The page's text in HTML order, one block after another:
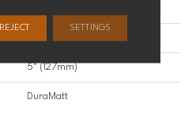
5" (127mm)
DuraMatt
REJECT SETTINGS